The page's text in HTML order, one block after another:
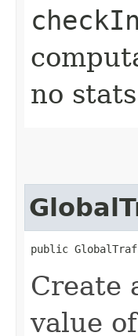
no
public
Create
value